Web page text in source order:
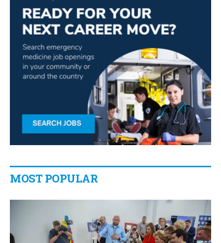
MOST POPULAR